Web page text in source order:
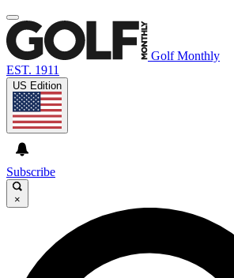
Golf Monthly
EST. 1911
US Edition
Subscribe
×